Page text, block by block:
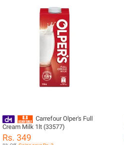
Carrefour Olper's Full
Cream Milk 1lt (33577)
Rs. 349